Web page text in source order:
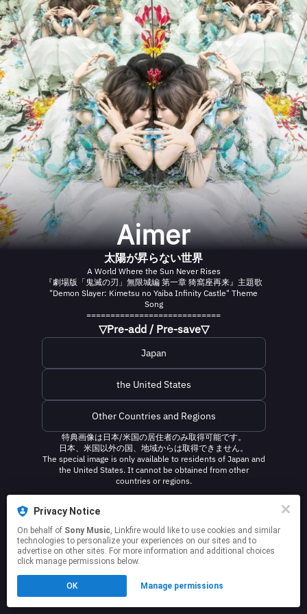
Aimer
太陽が昇らない世界
A World Where the Sun Never Rises
『劇場版「鬼滅の刃」無限城編 第一章 猗窩座再来』主題歌
"Demon Slayer: Kimetsu no Yaiba Infinity Castle" Theme
Song
============================
▽Pre-add / Pre-save▽
Japan
the United States
Other Countries and Regions
特典画像は日本/米国の居住者のみ取得可能です。
日本、米国以外の国、地域からは取得できません。
The special image is only available to residents of Japan and
the United States. It cannot be obtained from other
countries or regions.
This page may contain affiliate links.
Click hereto manage your permissions.
Privacy Notice
On behalf of Sony Music, Linkfire would like to use cookies and similar
technologies to personalize your experiences on our sites and to
advertise on other sites. For more information and additional choices
click manage permissions below.
OK Manage permissions